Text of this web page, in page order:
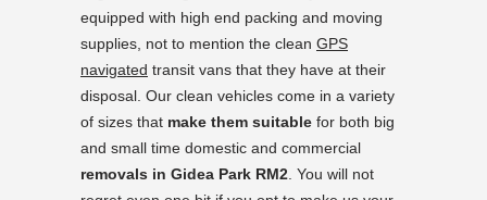
equipped with high end packing and moving
supplies, not to mention the clean GPS
navigated transit vans that they have at their
disposal. Our clean vehicles come in a variety
of sizes that make them suitable for both big
and small time domestic and commercial
removals in Gidea Park RM2. You will not